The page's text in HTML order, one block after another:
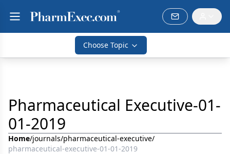
Choose Topic
Pharmaceutical Executive-01-
01-2019
Home/journals/pharmaceutical-executive/
pharmaceutical-executive-01-01-2019